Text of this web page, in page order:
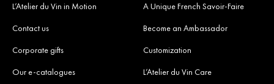
L’Atelier du Vin in Motion
A Unique French Savoir-Faire
Contact us
Become an Ambassador
Corporate gifts
Customization
Our e-catalogues
L’Atelier du Vin Care